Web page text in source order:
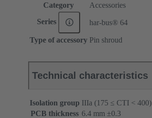
Category Accessories
Series har-bus® 64
Type of accessory Pin shroud
Technical characteristics
Isolation group IIIa (175 ≤ CTI < 400)
PCB thickness ‌6.4 mm ±0.3 ‌